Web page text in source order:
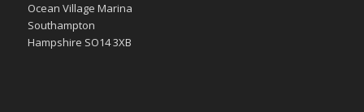
Ocean Village Marina
Southampton
Hampshire SO14 3XB